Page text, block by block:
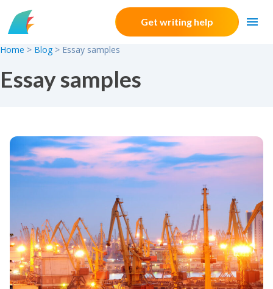
Skip to content
Get writing help
Home > Blog > Essay samples
Essay samples